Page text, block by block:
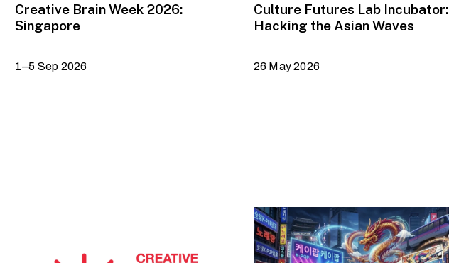
Creative Brain Week 2026:
Singapore
1–5 Sep 2026
Culture Futures Lab Incubator:
Hacking the Asian Waves
26 May 2026